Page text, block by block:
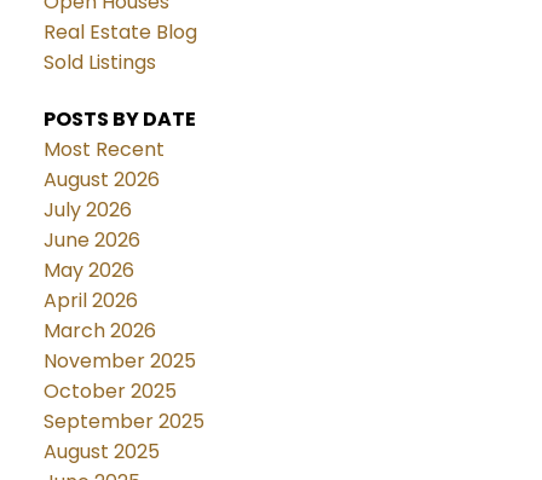
Real Estate Blog
Sold Listings
POSTS BY DATE
Most Recent
August 2026
July 2026
June 2026
May 2026
April 2026
March 2026
November 2025
October 2025
September 2025
August 2025